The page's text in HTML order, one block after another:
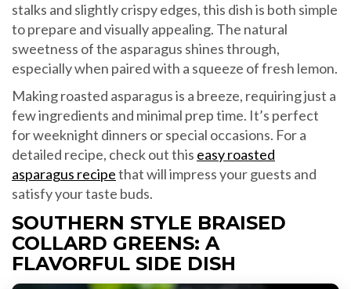
stalks and slightly crispy edges, this dish is both simple
to prepare and visually appealing. The natural
sweetness of the asparagus shines through,
especially when paired with a squeeze of fresh lemon.
Making roasted asparagus is a breeze, requiring just a
few ingredients and minimal prep time. It’s perfect
for weeknight dinners or special occasions. For a
detailed recipe, check out this easy roasted
asparagus recipethat will impress your guests and
satisfy your taste buds.
SOUTHERN STYLE BRAISED
COLLARD GREENS: A
FLAVORFUL SIDE DISH